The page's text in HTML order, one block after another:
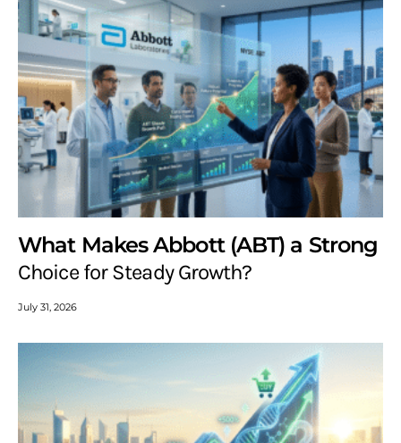
What Makes Abbott (ABT) a Strong
Choice for Steady Growth?
July 31, 2026